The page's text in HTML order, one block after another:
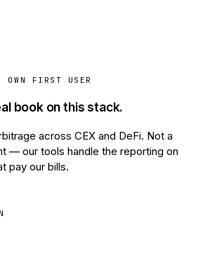
FIRST USER
book on this stack.
across CEX and DeFi. Not a
— our tools handle the reporting on
pay our bills.